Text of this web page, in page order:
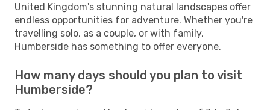
United Kingdom's stunning natural landscapes offer
endless opportunities for adventure. Whether you're
travelling solo, as a couple, or with family,
Humberside has something to offer everyone.
How many days should you plan to visit
Humberside?